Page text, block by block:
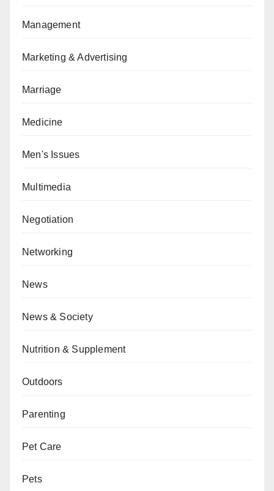
Management
Marketing & Advertising
Marriage
Medicine
Men's Issues
Multimedia
Negotiation
Networking
News
News & Society
Nutrition & Supplement
Outdoors
Parenting
Pet Care
Pets